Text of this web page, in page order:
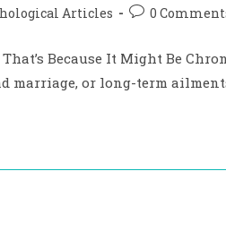
Articles 0
Because It Might Be
marriage, or long-term